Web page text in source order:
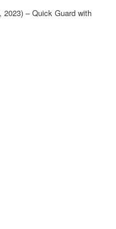
2023) – Quick Guard with